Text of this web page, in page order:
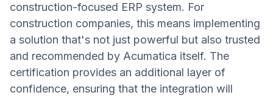
construction-focused ERP system. For
construction companies, this means implementing
a solution that's not just powerful but also trusted
and recommended by Acumatica itself. The
certification provides an additional layer of
confidence, ensuring that the integration will